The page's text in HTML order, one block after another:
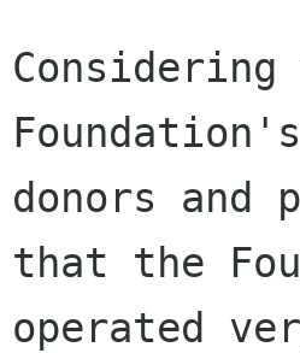
Foundation's
donors and
that the
operated